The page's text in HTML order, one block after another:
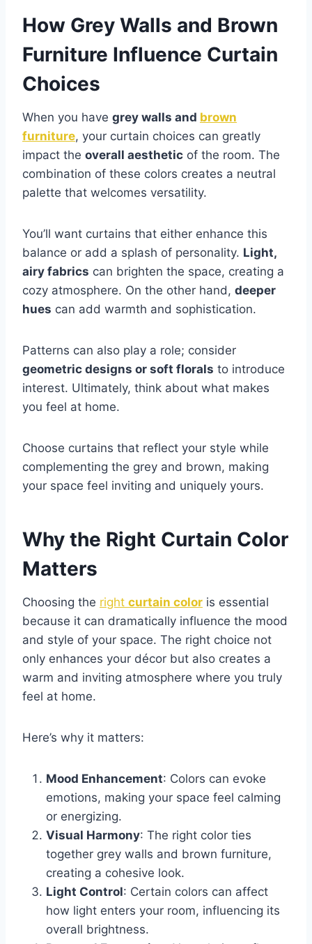
How Grey Walls and Brown
Furniture Influence Curtain
Choices
When you have grey walls and brown
furniture, your curtain choices can greatly
impact the overall aesthetic of the room. The
combination of these colors creates a neutral
palette that welcomes versatility.
You’ll want curtains that either enhance this
balance or add a splash of personality. Light,
airy fabrics can brighten the space, creating a
cozy atmosphere. On the other hand, deeper
hues can add warmth and sophistication.
Patterns can also play a role; consider
geometric designs or soft florals to introduce
interest. Ultimately, think about what makes
you feel at home.
Choose curtains that reflect your style while
complementing the grey and brown, making
your space feel inviting and uniquely yours.
Why the Right Curtain Color
Matters
Choosing the right curtain color is essential
because it can dramatically influence the mood
and style of your space. The right choice not
only enhances your décor but also creates a
warm and inviting atmosphere where you truly
feel at home.
Here’s why it matters:
Mood Enhancement: Colors can evoke
emotions, making your space feel calming
or energizing.
Visual Harmony: The right color ties
together grey walls and brown furniture,
creating a cohesive look.
Light Control: Certain colors can affect
how light enters your room, influencing its
overall brightness.